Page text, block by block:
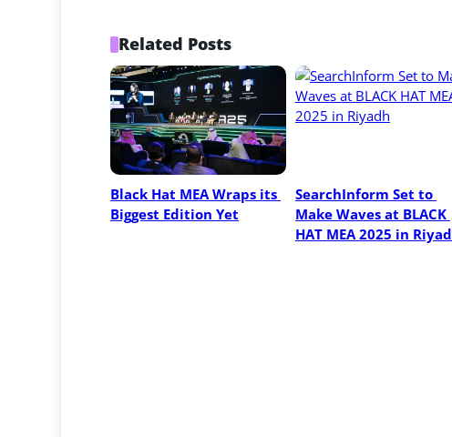
Related Posts
Black Hat MEA Wraps its
Biggest Edition Yet
SearchInform Set to
Make Waves at BLACK
HAT MEA 2025 in